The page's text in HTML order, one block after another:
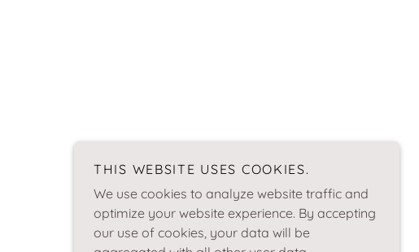
THIS WEBSITE USES COOKIES.
We use cookies to analyze website traffic and
optimize your website experience. By accepting
our use of cookies, your data will be